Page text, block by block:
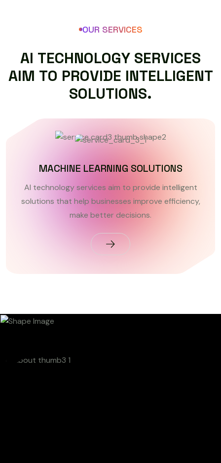
OUR SERVICES
AI TECHNOLOGY SERVICES
AIM TO PROVIDE INTELLIGENT
SOLUTIONS.
MACHINE LEARNING SOLUTIONS
AI technology services aim to provide intelligent
solutions that help businesses improve efficiency,
make better decisions.